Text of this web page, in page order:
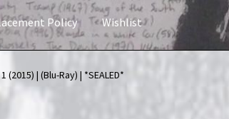
Policy Wishlist
News & Updates NOW HIRING!
(2015) | (Blu-Ray) | *SEALED*